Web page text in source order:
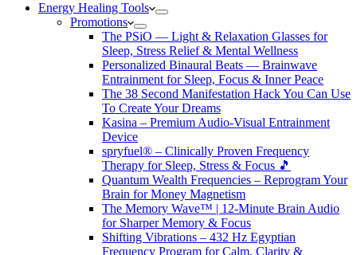
Energy Healing Tools
Promotions
The PSiO — Light & Relaxation Glasses for
Sleep, Stress Relief & Mental Wellness
Personalized Binaural Beats — Brainwave
Entrainment for Sleep, Focus & Inner Peace
The 38 Second Manifestation Hack You Can Use
To Create Your Dreams
Kasina – Premium Audio-Visual Entrainment
Device
spryfuel® – Clinically Proven Frequency
Therapy for Sleep, Stress & Focus 🎵
Quantum Wealth Frequencies – Reprogram Your
Brain for Money Magnetism
The Memory Wave™ | 12-Minute Brain Audio
for Sharper Memory & Focus
Shifting Vibrations – 432 Hz Egyptian
Frequency Program for Calm, Clarity &